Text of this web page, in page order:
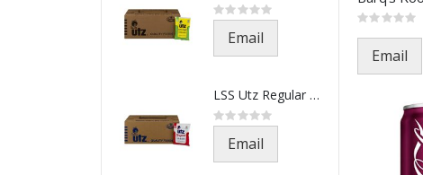
Rating:
Email
Rating:
0%
Email
LSS Utz Regular Chips-501-1.5o
Rating:
0%
Email